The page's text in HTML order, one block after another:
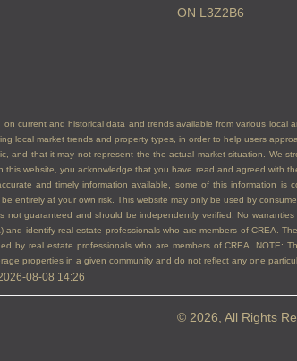
ON L3Z2B6
current and historical data and trends available from various
local market trends and property types, in order to help users
and that it may not represent the the actual market situation. We
website, you acknowledge that you have read and agreed with
and timely information available, some of this information
entirely at your own risk. This website may only be used by
not guaranteed and should be independently verified. No
and identify real estate professionals who are members of CREA.
by real estate professionals who are members of CREA. NOTE:
properties in a given community and do not reflect any one
08-08 14:26
© 2026, All Rights